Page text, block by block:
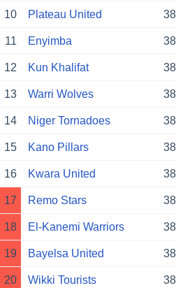
10 Plateau United 38
11 Enyimba 38
12 Kun Khalifat 38
13 Warri Wolves 38
14 Niger Tornadoes 38
15 Kano Pillars 38
16 Kwara United 38
17 Remo Stars 38
18 El-Kanemi Warriors 38
19 Bayelsa United 38
20 Wikki Tourists 38